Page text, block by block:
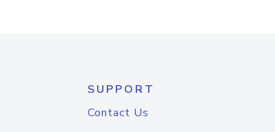
SUPPORT
Contact Us